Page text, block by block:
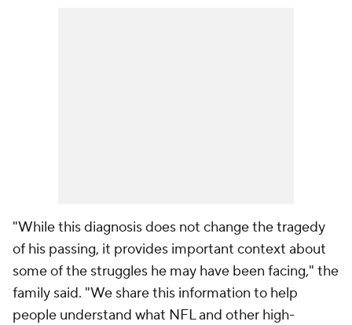
"While this diagnosis does not change the tragedy
of his passing, it provides important context about
some of the struggles he may have been facing," the
family said. "We share this information to help
people understand what NFL and other high-